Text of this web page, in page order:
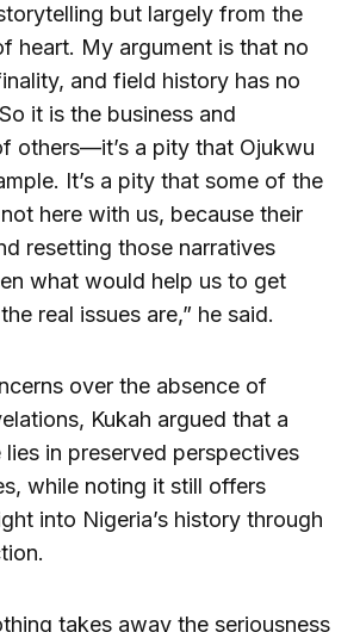
but largely from the
heart. My argument is that no
and field history has no
it is the business and
others—it’s a pity that Ojukwu
It’s a pity that some of the
here with us, because their
resetting those narratives
what would help us to get
real issues are,” he said.
over the absence of
Kukah argued that a
lies in preserved perspectives
while noting it still offers
into Nigeria’s history through
takes away the seriousness